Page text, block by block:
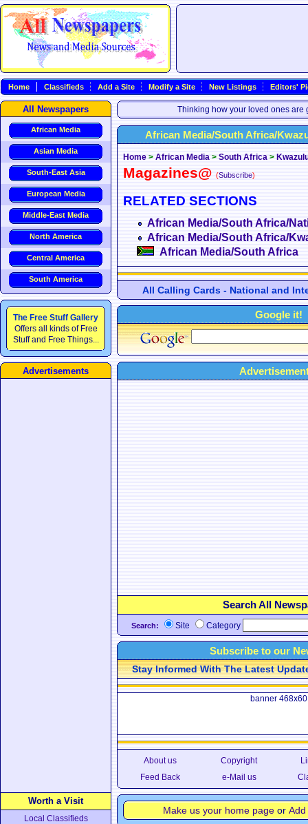
Home Classifieds Add a Site Modify a Site New Listings Editors'
Thinking how your loved ones
All Newspapers
African Media
Asian Media
South-East Asia
European Media
Middle-East Media
North America
Central America
South America
The Free Stuff Gallery
Offers all kinds of Free
Stuff and Free Things...
Advertisements
Worth a Visit
Local Classifieds
African Media/South Africa/
Home > African Media > South Africa >
Magazines@ (Subscribe)
RELATED SECTIONS
African Media/South Africa/
African Media/South Africa/
African Media/South Africa
All Calling Cards - National and
Google it!
Search All
Search: Site Category
Subscribe to our
Stay Informed With The Latest
banner 468x60
About us Copyright
Feed Back
e-Mail us
Make us your home pageor